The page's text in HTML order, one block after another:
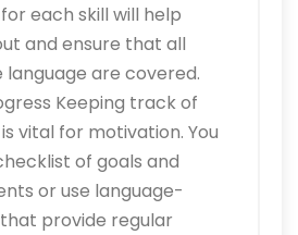
each skill will help
and ensure that all
are covered.
Keeping track of
vital for motivation. You
of goals and
or use language-
provide regular